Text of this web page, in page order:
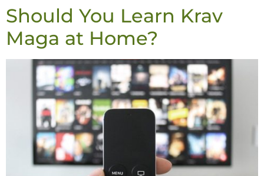
Should You Learn Krav
Maga at Home?